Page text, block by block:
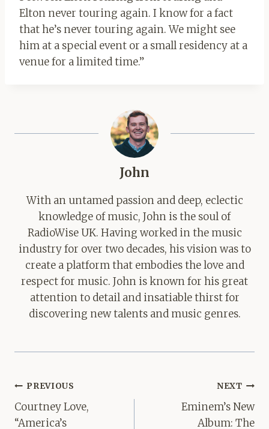
Elton never touring again. I know for a fact
that he’s never touring again. We might see
him at a special event or a small residency at a
venue for a limited time.”
John
With an untamed passion and deep, eclectic
knowledge of music, John is the soul of
RadioWise UK. Having worked in the music
industry for over two decades, his vision was to
create a platform that embodies the love and
respect for music. John is known for his great
attention to detail and insatiable thirst for
discovering new talents and music genres.
Post
navigation
PREVIOUS
Courtney Love,
“America’s
NEXT
Eminem’s New
Album: The